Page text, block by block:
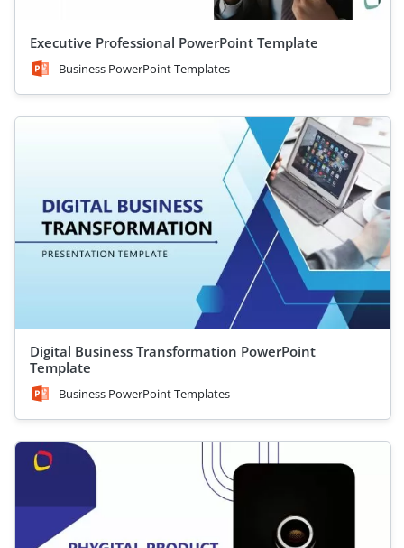
Executive Professional PowerPoint Template
Business PowerPoint Templates
Digital Business Transformation PowerPoint
Template
Business PowerPoint Templates